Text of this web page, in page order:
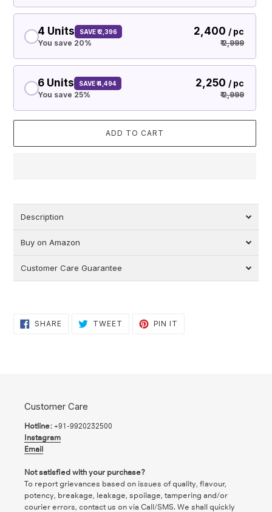
4 Units SAVE ₹ 2,396
You save 20%
₹ 2,400 / pc
₹ 2,999
6 Units SAVE ₹ 4,494
You save 25%
₹ 2,250 / pc
₹ 2,999
ADD TO CART
product
Description
Buy on Amazon
Customer Care Guarantee
SHARESHARE
ON
TWEET TWEET PIN IT
Customer Care
Hotline: +91-9920232500
Instagram
Email
Not satisfied with your purchase?
To report grievances based on issues of quality, flavour,
potency, breakage, leakage, spoilage, tampering and/or
courier errors, contact us on via Call/SMS. We shall quickly